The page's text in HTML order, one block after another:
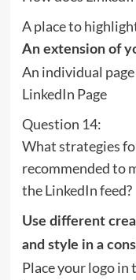
A place to
An extension of
An individual
LinkedIn Page
Question 14:
What strategies
recommended to
the LinkedIn feed?
Use different
and style in a
Place your logo